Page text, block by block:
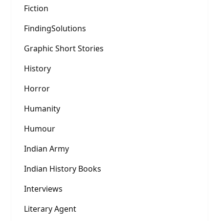
Fiction
FindingSolutions
Graphic Short Stories
History
Horror
Humanity
Humour
Indian Army
Indian History Books
Interviews
Literary Agent